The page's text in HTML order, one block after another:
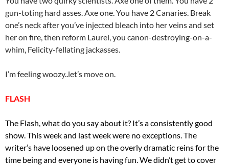
gun-toting hard asses. Axe one. You have 2 Canaries. Break
one’s neck after you’ve injected bleach into her veins and set
her on fire, then reform Laurel, you canon-destroying-on-a-
whim, Felicity-fellating jackasses.
I’m feeling woozy..let’s move on.
FLASH
The Flash, what do you say about it? It’s a consistently good
show. This week and last week were no exceptions. The
writer’s have loosened up on the overly dramatic reins for the
time being and everyone is having fun. We didn’t get to cover